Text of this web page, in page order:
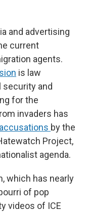
and advertising
current
agents.
is law
and
for the
invaders has
by the
Project,
agenda.
which has nearly
of pop
videos of ICE